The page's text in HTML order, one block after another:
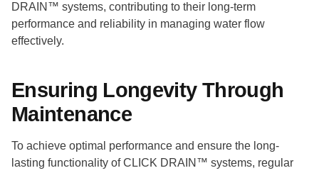
DRAIN™ systems, contributing to their long-term
performance and reliability in managing water flow
effectively.
Ensuring Longevity Through
Maintenance
To achieve optimal performance and ensure the long-
lasting functionality of CLICK DRAIN™ systems, regular